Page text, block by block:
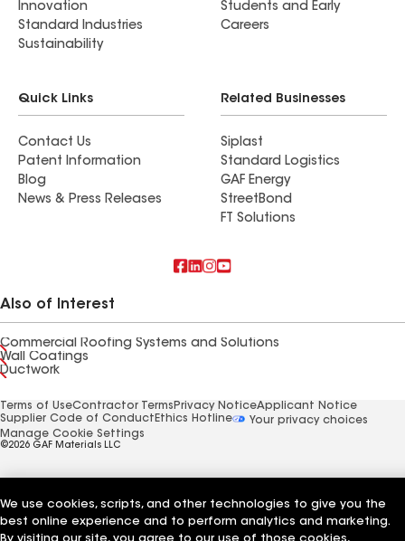
Innovation
Standard Industries
Sustainability
Students and Early
Careers
Quick Links
Contact Us
Patent Information
Blog
News & Press Releases
Related Businesses
Siplast
Standard Logistics
GAF Energy
StreetBond
FT Solutions
Also of Interest
Commercial Roofing Systems and Solutions
Wall Coatings
Ductwork
Terms of UseContractor Terms Privacy NoticeApplicant Notice
Supplier Code of Conduct Ethics Hotline
Your privacy choices
Manage Cookie Settings
©2026 GAF Materials LLC
We use cookies, scripts, and other technologies to give you the
best online experience and to perform analytics and marketing.